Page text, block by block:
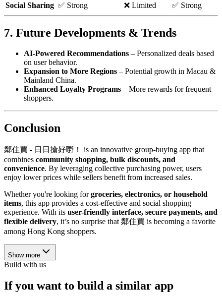
Social Sharing ✅ Strong ❌ Limited ✅ Strong
7. Future Developments & Trends
AI-Powered Recommendations – Personalized deals based
on user behavior.
Expansion to More Regions – Potential growth in Macau &
Mainland China.
Enhanced Loyalty Programs – More rewards for frequent
shoppers.
Conclusion
鄰住買 - 日日搶好嘢！ is an innovative group-buying app that
combines community shopping, bulk discounts, and
convenience. By leveraging collective purchasing power, users
enjoy lower prices while sellers benefit from increased sales.
Whether you're looking forgroceries, electronics, or household
items, this app provides a cost-effective and social shopping
experience. With its user-friendly interface, secure payments, and
flexible delivery, it’s no surprise that 鄰住買 is becoming a favorite
among Hong Kong shoppers.
Show more
Build with us
If you want to build a similar app